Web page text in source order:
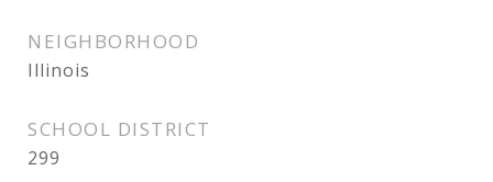
NEIGHBORHOOD
Illinois
SCHOOL DISTRICT
299